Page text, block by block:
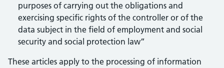
purposes of carrying out the obligations and
exercising specific rights of the controller or of the
data subject in the field of employment and social
security and social protection law”
These articles apply to the processing of information